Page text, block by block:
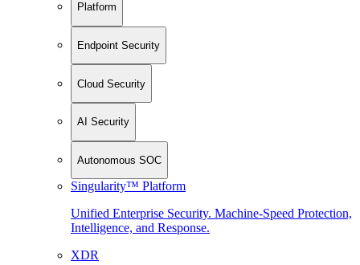
Platform
Endpoint Security
Cloud Security
AI Security
Autonomous SOC
Singularity™ Platform
Unified Enterprise Security. Machine-Speed Protection,
Intelligence, and Response.
XDR